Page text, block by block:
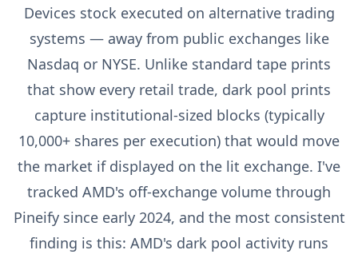
Devices stock executed on alternative trading
systems — away from public exchanges like
Nasdaq or NYSE. Unlike standard tape prints
that show every retail trade, dark pool prints
capture institutional-sized blocks (typically
10,000+ shares per execution) that would move
the market if displayed on the lit exchange. I've
tracked AMD's off-exchange volume through
Pineify since early 2024, and the most consistent
finding is this: AMD's dark pool activity runs